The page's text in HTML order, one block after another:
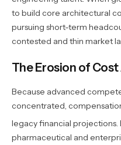
to build core architectural
pursuing short-term
contested and thin market
The Erosion of
Because advanced
concentrated,
legacy financial projections.
pharmaceutical and